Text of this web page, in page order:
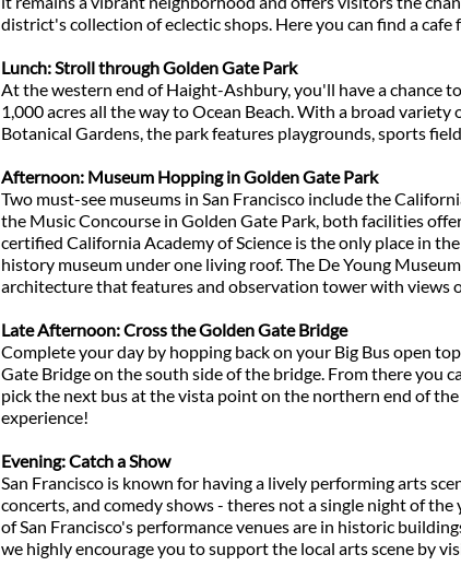
district's collection of eclectic shops. Here you can find a cafe
Lunch: Stroll through Golden Gate Park
At the western end of Haight-Ashbury, you'll have a chance
1,000 acres all the way to Ocean Beach. With a broad
Botanical Gardens, the park features playgrounds, sports
Afternoon: Museum Hopping in Golden Gate Park
Two must-see museums in San Francisco include the
the Music Concourse in Golden Gate Park, both facilities
certified California Academy of Science is the only place in
history museum under one living roof. The De Young
architecture that features and observation tower with views
Late Afternoon: Cross the Golden Gate Bridge
Complete your day by hopping back on your Big Bus open
Gate Bridge on the south side of the bridge. From there you
pick the next bus at the vista point on the northern end of
experience!
Evening: Catch a Show
San Francisco is known for having a lively performing arts
concerts, and comedy shows - theres not a single night of
of San Francisco's performance venues are in historic
we highly encourage you to support the local arts scene by